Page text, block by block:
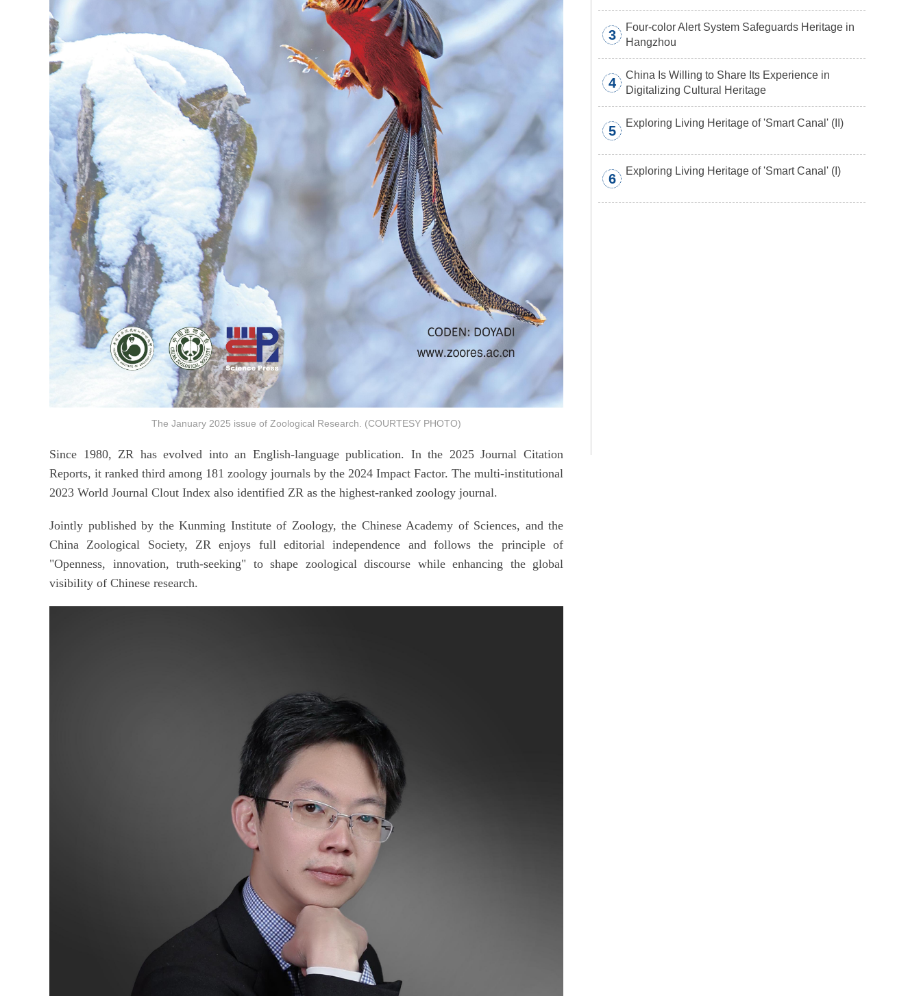
The January 2025 issue of Zoological Research. (COURTESY PHOTO)
Since 1980, ZR has evolved into an English-language publication. In the 2025 Journal Citation
Reports, it ranked third among 181 zoology journals by the 2024 Impact Factor. The multi-institutional
2023 World Journal Clout Index also identified ZR as the highest-ranked zoology journal.
Jointly published by the Kunming Institute of Zoology, the Chinese Academy of Sciences, and the
China Zoological Society, ZR enjoys full editorial independence and follows the principle of
"Openness, innovation, truth-seeking" to shape zoological discourse while enhancing the global
visibility of Chinese research.
3
Four-color Alert System Safeguards Heritage in
Hangzhou
4
China Is Willing to Share Its Experience in
Digitalizing Cultural Heritage
5
Exploring Living Heritage of 'Smart Canal' (II)
6
Exploring Living Heritage of 'Smart Canal' (I)